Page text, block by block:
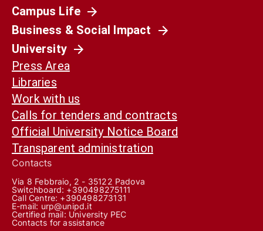
Campus Life
Business & Social Impact
University
Press Area
Libraries
Work with us
Calls for tenders and contracts
Official University Notice Board
Transparent administration
Contacts
Via 8 Febbraio, 2 - 35122 Padova
Switchboard: +390498275111
Call Centre: +390498273131
E-mail: urp@unipd.it
Certified mail: University PEC
Contacts for assistance